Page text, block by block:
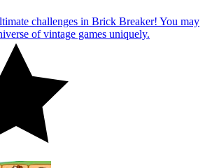
challenges in Brick Breaker! You may
of vintage games uniquely.